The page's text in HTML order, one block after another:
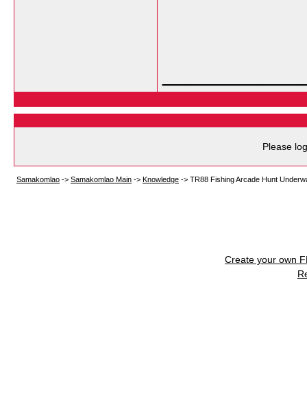
Please
Samakomlao -> Samakomlao Main -> Knowledge -> TR88 Fishing Arcade Hunt
Create your own